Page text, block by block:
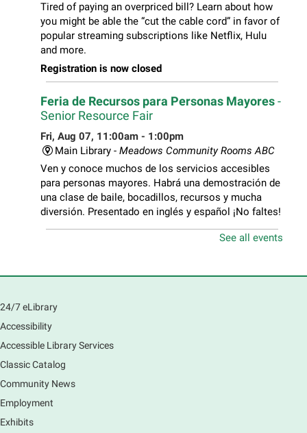
Tired of paying an overpriced bill? Learn about how
you might be able the “cut the cable cord” in favor of
popular streaming subscriptions like Netflix, Hulu
and more.
Registration is now closed
Feria de Recursos para Personas Mayores-
Senior Resource Fair
Fri, Aug 07, 11:00am - 1:00pm
Main Library - Meadows Community Rooms ABC
Ven y conoce muchos de los servicios accesibles
para personas mayores. Habrá una demostración de
una clase de baile, bocadillos, recursos y mucha
diversión. Presentado en inglés y español ¡No faltes!
a clean and safe space for library patrons. Please
meet us near the 2nd floor Information Services
Desk.
Registration is now closed
Tech Mobile Stop: Harriet Gifford
See all events
24/7 eLibrary
Accessibility
Accessible Library Services
Classic Catalog
Community News
Employment
Exhibits